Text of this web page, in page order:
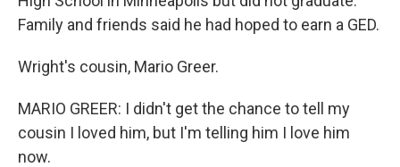
Family and friends said he had hoped to earn a GED.
Wright's cousin, Mario Greer.
MARIO GREER: I didn't get the chance to tell my
cousin I loved him, but I'm telling him I love him
now.